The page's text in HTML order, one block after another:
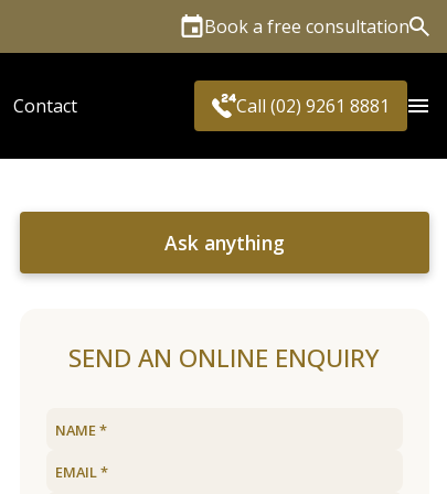
Book a free consultation
Contact Call (02) 9261 8881
Ask anything
SEND AN ONLINE ENQUIRY